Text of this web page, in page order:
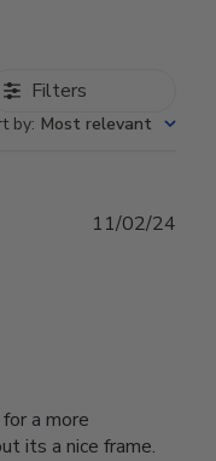
Filters
by: Most relevant
a more
its a nice frame.
11/02/24